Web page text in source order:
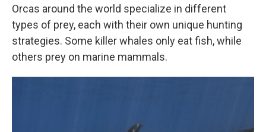
Orcas around the world specialize in different
types of prey, each with their own unique hunting
strategies. Some killer whales only eat fish, while
others prey on marine mammals.